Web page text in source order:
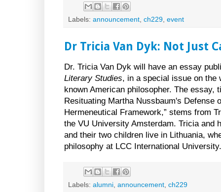
Labels: announcement, ch229, event
Dr Tricia Van Dyk: Not Just
Dr. Tricia Van Dyk will have an essay
Literary Studies, in a special issue on the
known American philosopher. The essay,
Resituating Martha Nussbaum's Defense
Hermeneutical Framework,” stems from
the VU University Amsterdam. Tricia and
and their two children live in Lithuania,
philosophy at LCC International University.
Labels: alumni announcement ch229